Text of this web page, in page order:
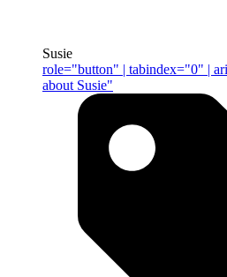
Susie
role="button" | tabindex="0" |
about Susie"